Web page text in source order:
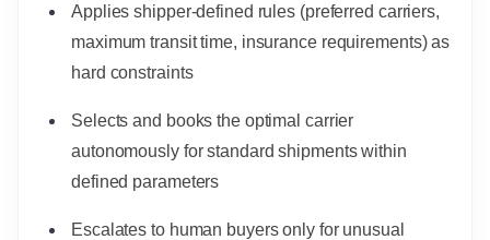
Applies shipper-defined rules (preferred carriers,
maximum transit time, insurance requirements) as
hard constraints
Selects and books the optimal carrier
autonomously for standard shipments within
defined parameters
Escalates to human buyers only for unusual